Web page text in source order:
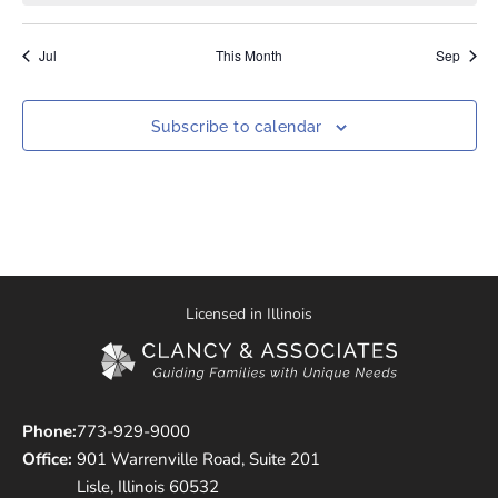
Jul This Month Sep
Subscribe to calendar
Licensed in Illinois
Phone:
Office:
773-929-9000
901 Warrenville Road, Suite 201
Lisle, Illinois 60532